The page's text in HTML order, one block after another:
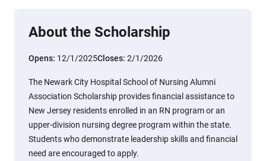
About the Scholarship
Opens: 12/1/2025Closes: 2/1/2026
The Newark City Hospital School of Nursing Alumni
Association Scholarship provides financial assistance to
New Jersey residents enrolled in an RN program or an
upper-division nursing degree program within the state.
Students who demonstrate leadership skills and financial
need are encouraged to apply.